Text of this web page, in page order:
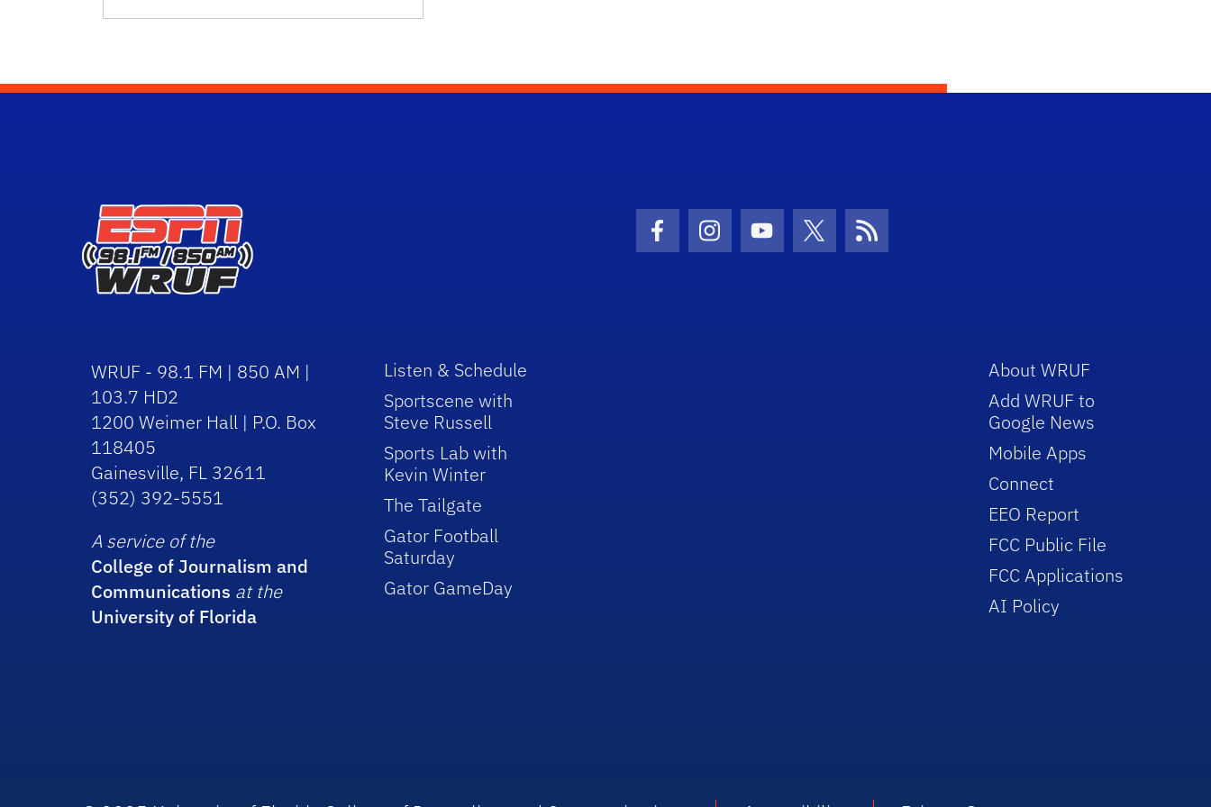
Facebook Icon
Instagram Icon
Youtube Icon
Twitter IconRSS Icon
WRUF - 98.1 FM | 850 AM |
103.7 HD2
1200 Weimer Hall | P.O. Box
118405
Gainesville, FL 32611
(352) 392-5551
A service of the
College of Journalism and
Communications at the
University of Florida
Listen & Schedule
Sportscene with
Steve Russell
Sports Lab with
Kevin Winter
The Tailgate
Gator Football
Saturday
Gator GameDay
About WRUF
Add WRUF to
Google News
Mobile Apps
Connect
EEO Report
FCC Public File
FCC Applications
AI Policy